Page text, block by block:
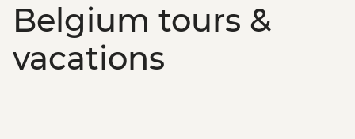
Belgium tours &
vacations